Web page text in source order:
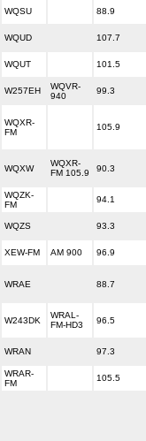
WQSU 88.9
WQUD 107.7
WQUT 101.5
W257EH
WQVR-
940
99.3
WQXR-
FM
105.9
WQXW
WQXR-
FM 105.9
90.3
WQZK-
FM
94.1
WQZS 93.3
XEW-FM AM 900 96.9
WRAE 88.7
W243DK
WRAL-
FM-HD3
96.5
WRAN 97.3
WRAR-
FM
105.5